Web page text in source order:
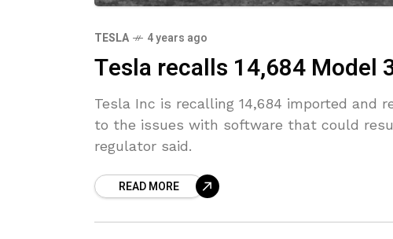
TESLA 4 years ago
Tesla recalls 14,684 Model
Tesla Inc is recalling 14,684 imported and
to the issues with software that could
regulator said.
READ MORE